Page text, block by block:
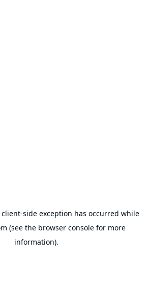
client-side exception has occurred while
(see the browser console for more
information).